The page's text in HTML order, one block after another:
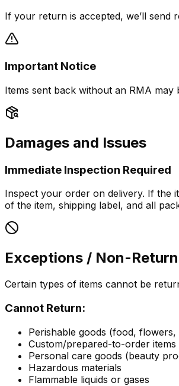
If your return is accepted, we’ll send
Important Notice
Items sent back without an RMA
Damages and Issues
Immediate Inspection Required
Inspect your order on delivery. If the
of the item, shipping label, and all
Exceptions / Non-
Certain types of items cannot be
Cannot Return:
Perishable goods (food, flowers,
Custom/prepared-to-order
Personal care goods (beauty
Hazardous materials
Flammable liquids or gases